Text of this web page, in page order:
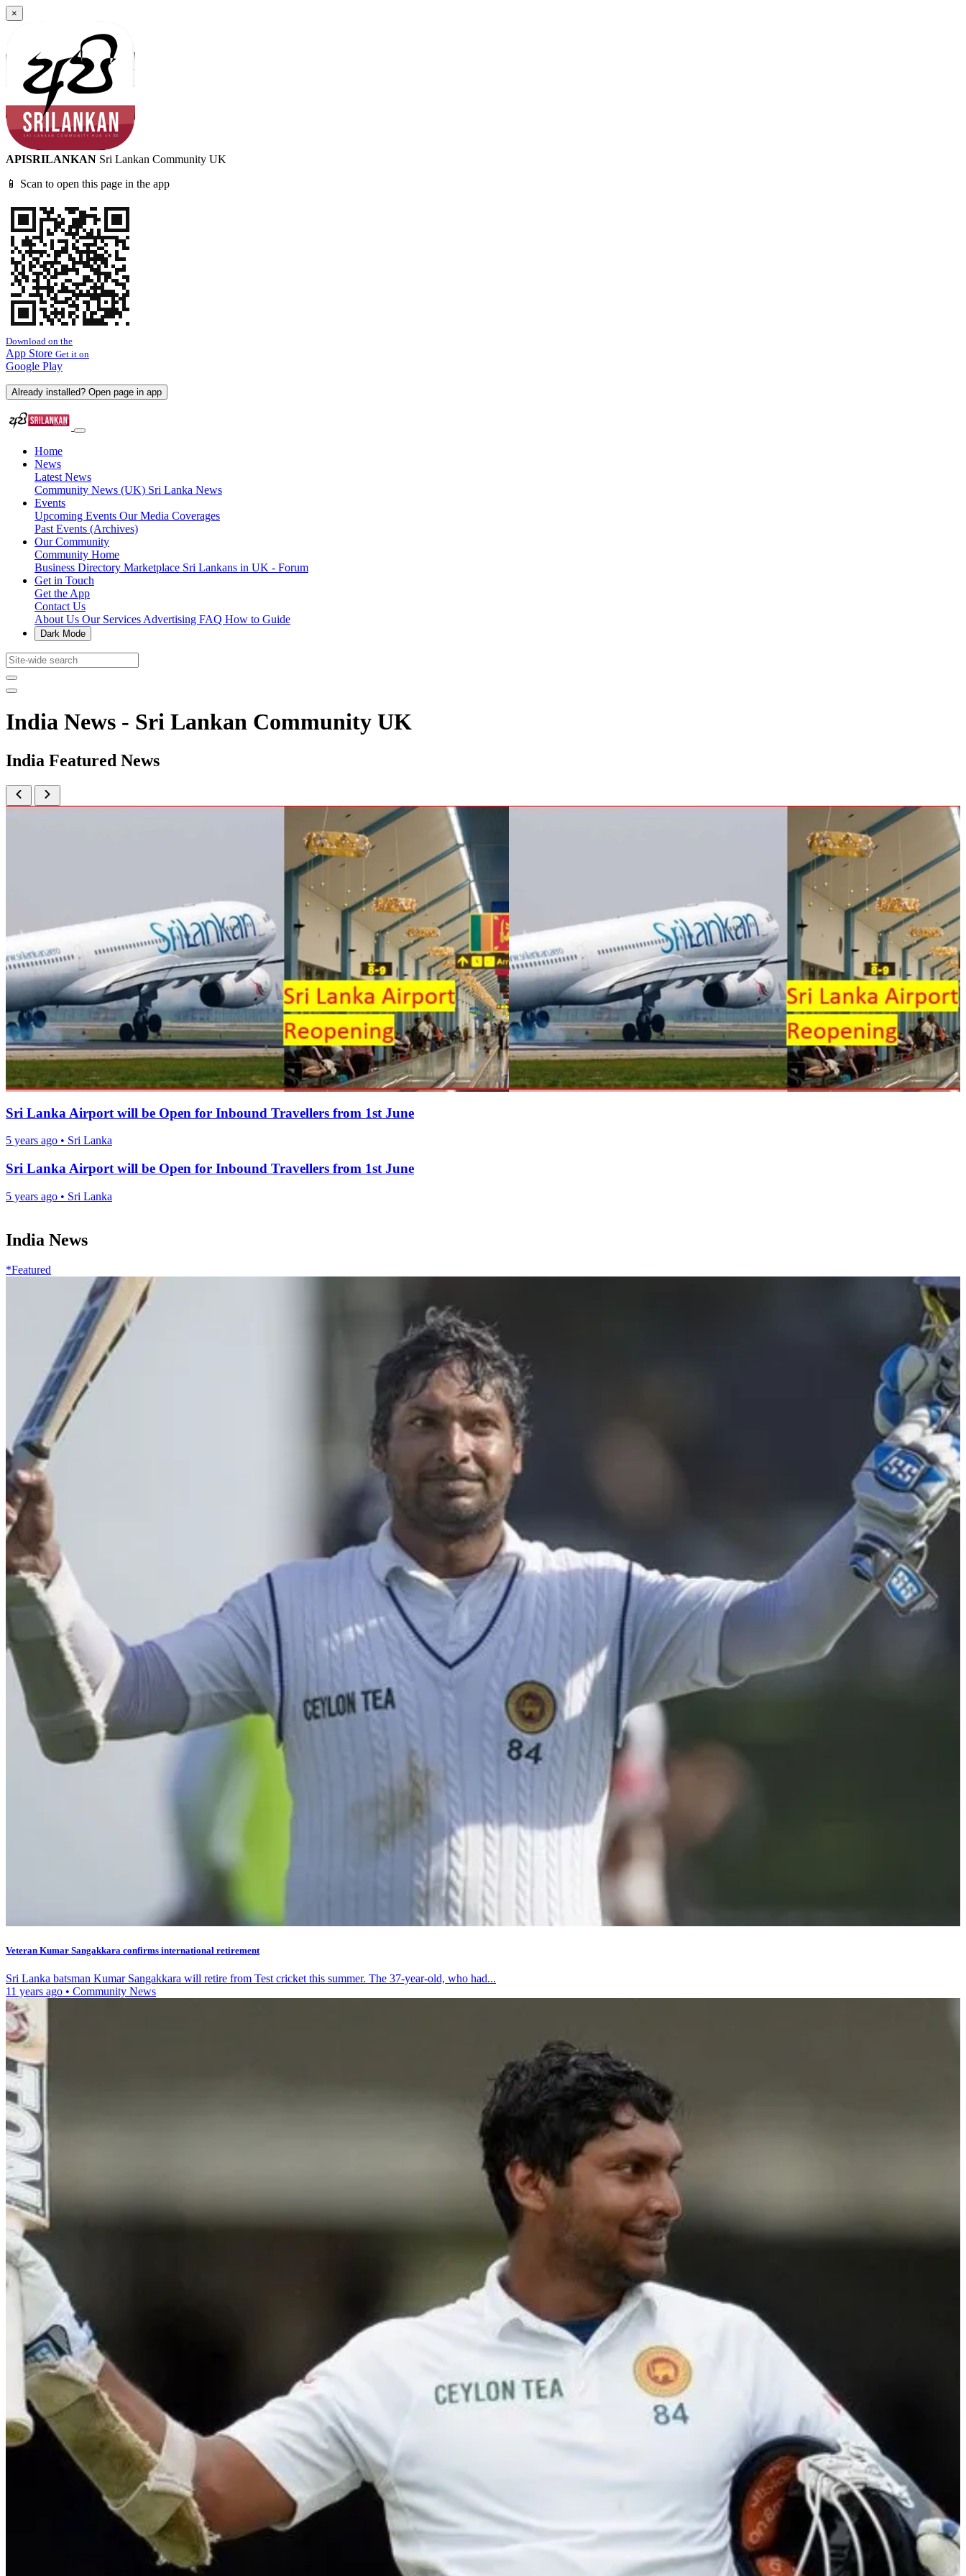
×
APISRILANKAN Sri Lankan Community UK
📱 Scan to open this page in the app
Download on the
App Store Get it on
Google Play
Already installed? Open page in app
Home
News
Latest News
Community News (UK) Sri Lanka News
Events
Upcoming Events Our Media Coverages
Past Events (Archives)
Our Community
Community Home
Business Directory Marketplace Sri Lankans in UK - Forum
Get in Touch
Get the App
Contact Us
About Us Our Services Advertising FAQ How to Guide
Dark Mode
India News - Sri Lankan Community UK
India Featured News
Sri Lanka Airport will be Open for Inbound Travellers from 1st June
5 years ago • Sri Lanka
Sri Lanka Airport will be Open for Inbound Travellers from 1st June
5 years ago • Sri Lanka
India News
*Featured
Veteran Kumar Sangakkara confirms international retirement
Sri Lanka batsman Kumar Sangakkara will retire from Test cricket this summer. The 37-year-old, who had...
11 years ago • Community News